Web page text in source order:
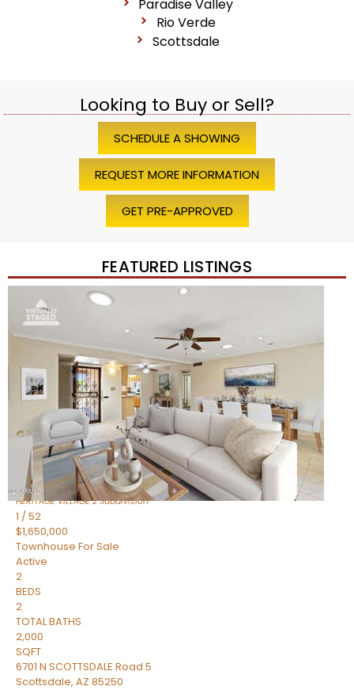
Paradise Valley
Rio Verde
Scottsdale
Looking to Buy or Sell?
SCHEDULE A SHOWING
REQUEST MORE INFORMATION
GET PRE-APPROVED
FEATURED LISTINGS
Price Change – 4 weeks ago
/45
$1,200,000
TownhouseFor Sale
Active
BEDS
TOTAL BATHS
1,720
SQFT
7943 N VIA AZUL —
Scottsdale,AZ85258
HERITAGE VILLAGE 2Subdivision
1 /52
$1,650,000
Townhouse For Sale
Active
2
BEDS
2
TOTAL BATHS
2,000
SQFT
6701 N SCOTTSDALE Road 5
Scottsdale, AZ 85250